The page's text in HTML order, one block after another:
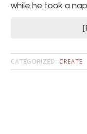
while he took a
CATEGORIZED: CREATE